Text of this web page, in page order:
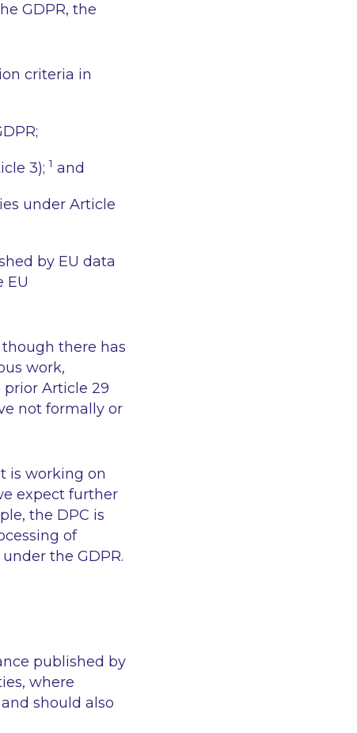
GDPR, the
criteria in
3); 1 and
under Article
by EU data
EU
there has
work,
Article 29
not formally or
is working on
expect further
the DPC is
of
the GDPR.
published by
where
should also